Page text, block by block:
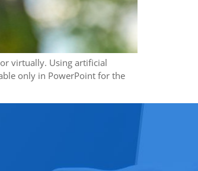
virtually. Using artificial
only in PowerPoint for the